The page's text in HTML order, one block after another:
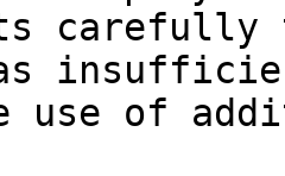
use of